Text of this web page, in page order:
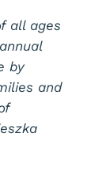
all ages
by
and